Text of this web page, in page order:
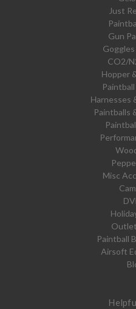
Just
Gun
CO2/
Hopper
Harnesses
Paintballs
Misc
Paintball
Airsoft